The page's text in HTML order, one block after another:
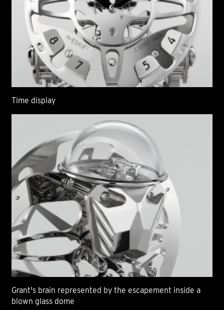
Time display
Grant's brain represented by the escapement inside a
blown glass dome